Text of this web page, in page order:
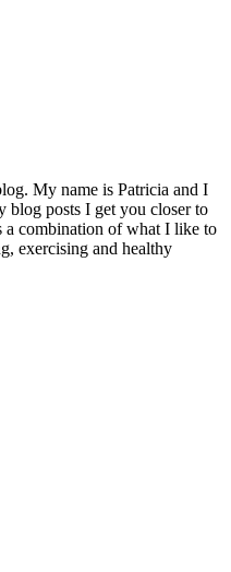
My name is Patricia and I
blog posts I get you closer to
a combination of what I like to
exercising and healthy